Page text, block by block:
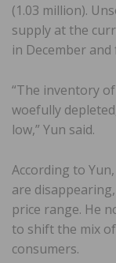
(1.03 million).
supply at the
in December
“The inventory
woefully
low,” Yun said.
According to
are
price range. He
to shift the mix
consumers.